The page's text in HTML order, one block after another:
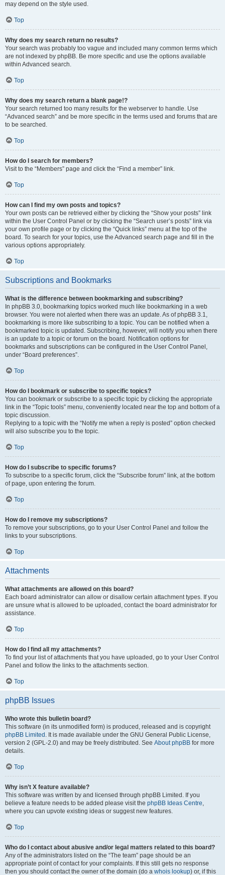
may depend on the style used.
Top
Why does my search return no results?
Your search was probably too vague and included many common terms which
are not indexed by phpBB. Be more specific and use the options available
within Advanced search.
Top
Why does my search return a blank page!?
Your search returned too many results for the webserver to handle. Use
“Advanced search” and be more specific in the terms used and forums that are
to be searched.
Top
How do I search for members?
Visit to the “Members” page and click the “Find a member” link.
Top
How can I find my own posts and topics?
Your own posts can be retrieved either by clicking the “Show your posts” link
within the User Control Panel or by clicking the “Search user’s posts” link via
your own profile page or by clicking the “Quick links” menu at the top of the
board. To search for your topics, use the Advanced search page and fill in the
various options appropriately.
Top
Subscriptions and Bookmarks
What is the difference between bookmarking and subscribing?
In phpBB 3.0, bookmarking topics worked much like bookmarking in a web
browser. You were not alerted when there was an update. As of phpBB 3.1,
bookmarking is more like subscribing to a topic. You can be notified when a
bookmarked topic is updated. Subscribing, however, will notify you when there
is an update to a topic or forum on the board. Notification options for
bookmarks and subscriptions can be configured in the User Control Panel,
under “Board preferences”.
Top
How do I bookmark or subscribe to specific topics?
You can bookmark or subscribe to a specific topic by clicking the appropriate
link in the “Topic tools” menu, conveniently located near the top and bottom of a
topic discussion.
Replying to a topic with the “Notify me when a reply is posted” option checked
will also subscribe you to the topic.
Top
How do I subscribe to specific forums?
To subscribe to a specific forum, click the “Subscribe forum” link, at the bottom
of page, upon entering the forum.
Top
How do I remove my subscriptions?
To remove your subscriptions, go to your User Control Panel and follow the
links to your subscriptions.
Top
Attachments
What attachments are allowed on this board?
Each board administrator can allow or disallow certain attachment types. If you
are unsure what is allowed to be uploaded, contact the board administrator for
assistance.
Top
How do I find all my attachments?
To find your list of attachments that you have uploaded, go to your User Control
Panel and follow the links to the attachments section.
Top
phpBB Issues
Who wrote this bulletin board?
This software (in its unmodified form) is produced, released and is copyright
phpBB Limited . It is made available under the GNU General Public License,
version 2 (GPL-2.0) and may be freely distributed. See About phpBB for more
details.
Top
Why isn’t X feature available?
This software was written by and licensed through phpBB Limited. If you
believe a feature needs to be added please visit the phpBB Ideas Centre,
where you can upvote existing ideas or suggest new features.
Top
Who do I contact about abusive and/or legal matters related to this board?
Any of the administrators listed on the “The team” page should be an
appropriate point of contact for your complaints. If this still gets no response
then you should contact the owner of the domain (do a whois lookup) or, if this